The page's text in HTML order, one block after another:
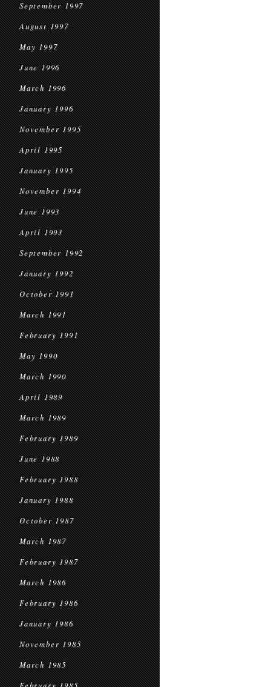
September 1997
August 1997
May 1997
June 1996
March 1996
January 1996
November 1995
April 1995
January 1995
November 1994
June 1993
April 1993
September 1992
January 1992
October 1991
March 1991
February 1991
May 1990
March 1990
April 1989
March 1989
February 1989
June 1988
February 1988
January 1988
October 1987
March 1987
February 1987
March 1986
February 1986
January 1986
November 1985
March 1985